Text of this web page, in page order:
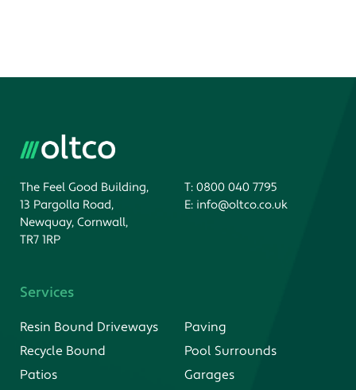
The Feel Good Building,
13 Pargolla Road,
Newquay, Cornwall,
TR7 1RP
T: 0800 040 7795
E: info@oltco.co.uk
Services
Resin Bound Driveways
Recycle Bound
Patios
Paving
Pool Surrounds
Garages